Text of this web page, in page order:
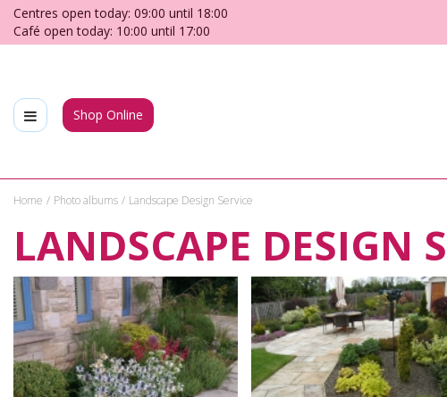
Jump
content
Home Photo albums Landscape Design Service
Centres open today: 09:00 until 18:00
Café open today: 10:00 until 17:00
Shop Online
LANDSCAPE DESIGN